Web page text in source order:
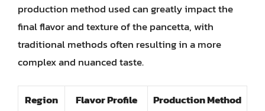
production method used can greatly impact the
final flavor and texture of the pancetta, with
traditional methods often resulting in a more
complex and nuanced taste.
Region Flavor Profile
Production Method